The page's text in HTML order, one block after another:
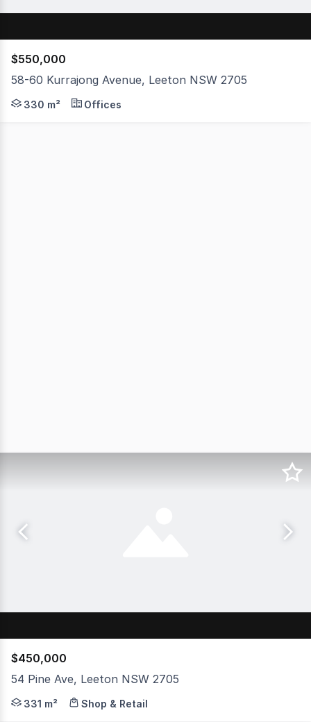
$550,000
58-60 Kurrajong Avenue, Leeton NSW 2705
Presenting a fantastic dual-income investment
330 m² Offices
$450,000
54 Pine Ave, Leeton NSW 2705
Located in the heart of Leeton's bustling main street,
331 m² Shop & Retail